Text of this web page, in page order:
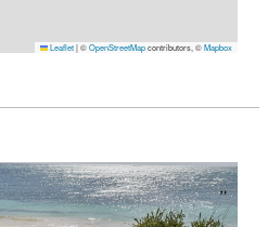
Leaflet|©OpenStreetMapcontributors, ©Mapbox